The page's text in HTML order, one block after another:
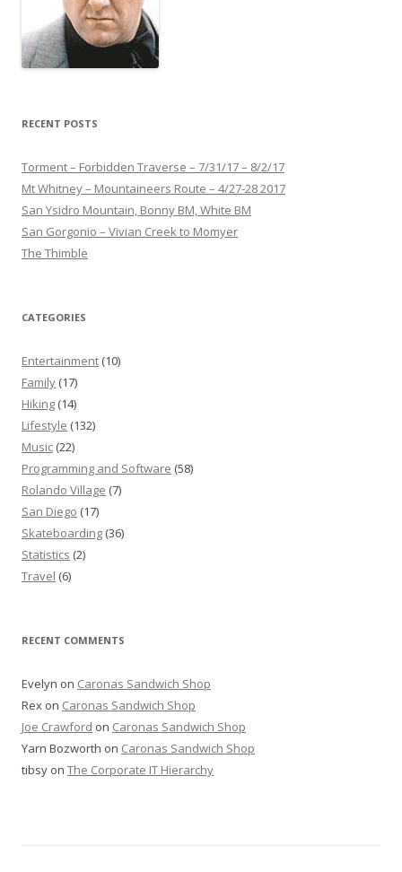
RECENT POSTS
Torment – Forbidden Traverse – 7/31/17 – 8/2/17
Mt Whitney – Mountaineers Route – 4/27-28 2017
San Ysidro Mountain, Bonny BM, White BM
San Gorgonio – Vivian Creek to Momyer
The Thimble
CATEGORIES
Entertainment (10)
Family (17)
Hiking (14)
Lifestyle (132)
Music (22)
Programming and Software (58)
Rolando Village (7)
San Diego (17)
Skateboarding (36)
Statistics (2)
Travel (6)
RECENT COMMENTS
Evelyn on Caronas Sandwich Shop
Rex on Caronas Sandwich Shop
Joe Crawford on Caronas Sandwich Shop
Yarn Bozworth on Caronas Sandwich Shop
tibsy on The Corporate IT Hierarchy